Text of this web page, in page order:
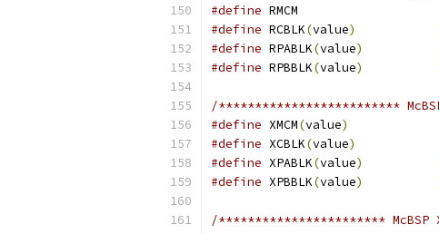
#define
#define RCBLK(value)
#define RPABLK(value)
#define RPBBLK(value)
/*************************
#define XMCM(value)
#define XCBLK(value)
#define XPABLK(value)
#define XPBBLK(value)
/***********************